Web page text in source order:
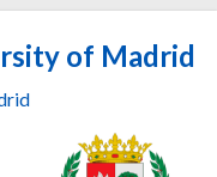
of Madrid